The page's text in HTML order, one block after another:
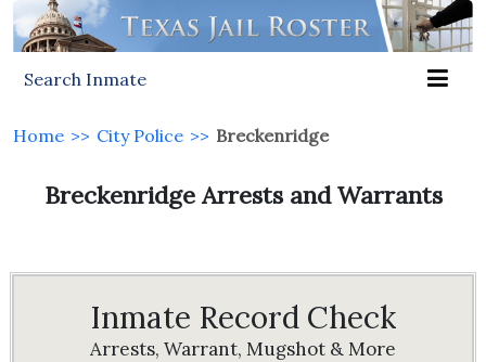
Search Inmate
Home >> City Police >> Breckenridge
Breckenridge Arrests and Warrants
Inmate Record Check
Arrests, Warrant, Mugshot & More